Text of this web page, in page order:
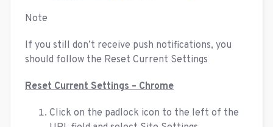
Note
If you still don’t receive push notifications, you
should follow the Reset Current Settings
Reset Current Settings – Chrome
Click on the padlock icon to the left of the